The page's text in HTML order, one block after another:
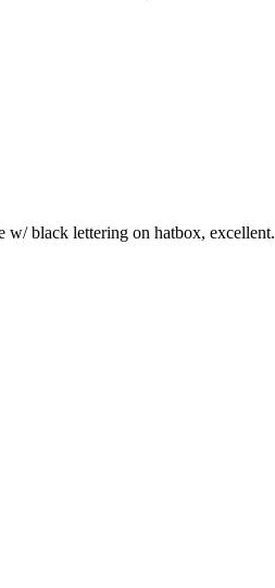
black lettering on hatbox, excellent.